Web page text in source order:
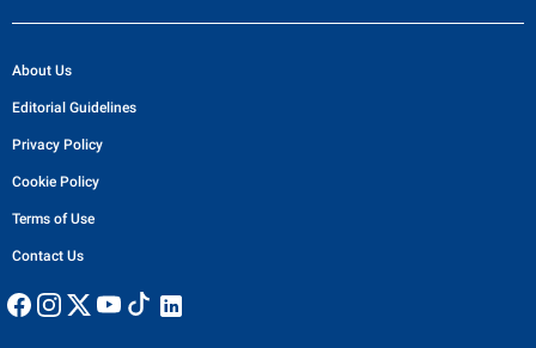
About Us
Editorial Guidelines
Privacy Policy
Cookie Policy
Terms of Use
Contact Us